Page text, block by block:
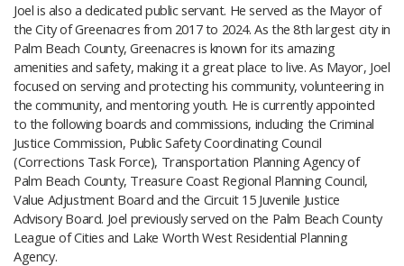
Joel is also a dedicated public servant. He served as the Mayor of
the City of Greenacres from 2017 to 2024. As the 8th largest city in
Palm Beach County, Greenacres is known for its amazing
amenities and safety, making it a great place to live. As Mayor, Joel
focused on serving and protecting his community, volunteering in
the community, and mentoring youth. He is currently appointed
to the following boards and commissions, including the Criminal
Justice Commission, Public Safety Coordinating Council
(Corrections Task Force), Transportation Planning Agency of
Palm Beach County​, Treasure Coast Regional Planning Council,
Value Adjustment Board and the Circuit​ 15 Juvenile Justice
Advisory Board. Joel previously served on the Palm Beach County
League of Cities and Lake Worth West Residential Planning
Agency.